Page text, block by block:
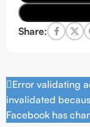
Share:
Error validating
invalidated
Facebook has